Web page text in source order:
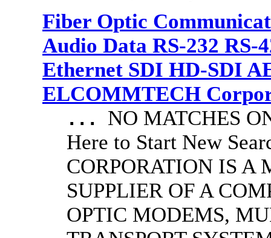
Fiber Optic
Audio Data RS-232 RS-
Ethernet SDI HD-SDI
ELCOMMTECH
... NO MATCHES
Here to Start New
CORPORATION IS A
SUPPLIER OF A
OPTIC MODEMS,